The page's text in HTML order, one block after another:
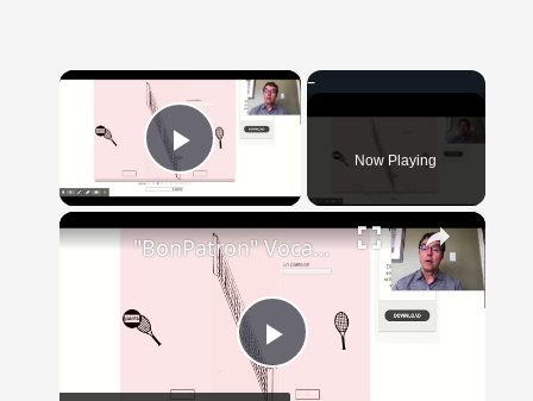
×
Play Video Now Playing
×
Play
"BonPatron" Vocabulary - Clothing